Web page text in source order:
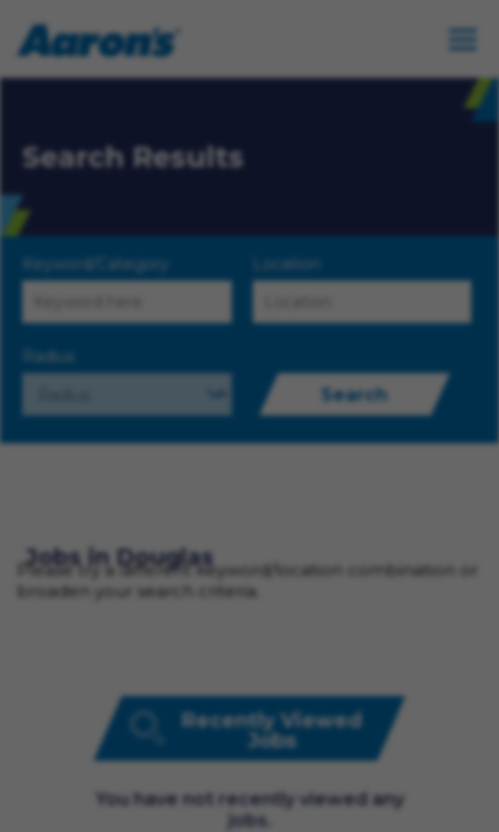
Search Results
Keyword/Category Location
Radius
Search
Jobs in Douglas
Please try a different keyword/location combination or
broaden your search criteria.
Recently Viewed
Jobs
You have not recently viewed any
jobs.